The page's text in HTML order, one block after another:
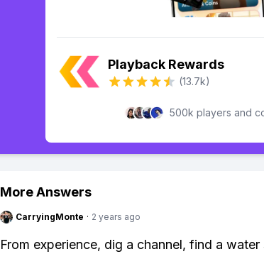
Playback Rewards
(13.7k)
500k players and
More Answers
CarryingMonte · 2 years ago
From experience, dig a channel, find a